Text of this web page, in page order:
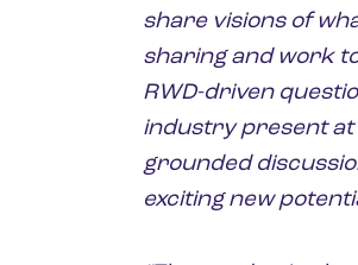
share visions of
sharing and work
RWD-driven
industry present at
grounded
exciting new